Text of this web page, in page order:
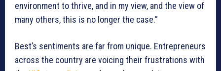
environment to thrive, and in my view, and the view of
many others, this is no longer the case.”
Best’s sentiments are far from unique. Entrepreneurs
across the country are voicing their frustrations with